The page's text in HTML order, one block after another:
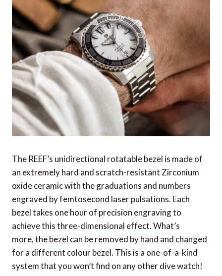
Black Deerskin Passport Case from Zegna
Anywhere Travel Guide from WHSmith
Simply Staples, 15-pair Box from London Sock
Co.
No1 Masculine by Clive Christian
Dual Palm Rechargeable Hand Warmers from
Lifesystems
Nick Plant Leather Playing Cards Set from
Ultravid 8×20 Binoculars from Leica
Radiomir Otto Gironi Watch from Panerai
The REEF’s unidirectional rotatable bezel is made of
an extremely hard and scratch-resistant Zirconium
oxide ceramic with the graduations and numbers
engraved by femtosecond laser pulsations. Each
bezel takes one hour of precision engraving to
achieve this three-dimensional effect. What’s
more, the bezel can be removed by hand and changed
for a different colour bezel. This is a one-of-a-kind
system that you won’t find on any other dive watch!